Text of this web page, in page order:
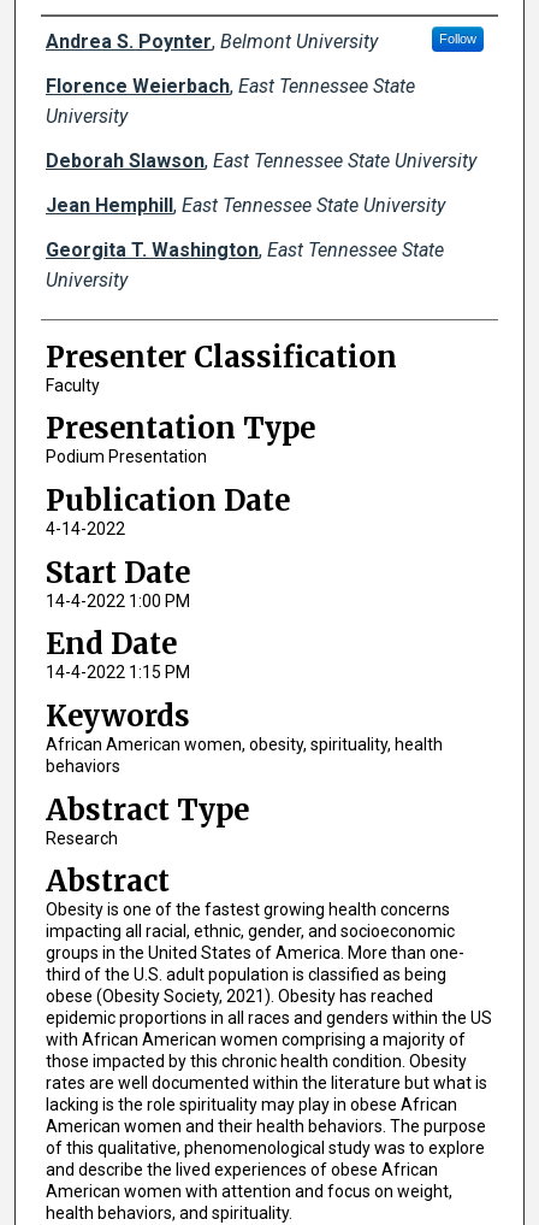
Presenter Information
Andrea S. Poynter, Belmont University Follow
Florence Weierbach, East Tennessee State
University
Deborah Slawson, East Tennessee State University
Jean Hemphill, East Tennessee State University
Georgita T. Washington, East Tennessee State
University
Presenter Classification
Faculty
Presentation Type
Podium Presentation
Publication Date
4-14-2022
Start Date
14-4-2022 1:00 PM
End Date
14-4-2022 1:15 PM
Keywords
African American women, obesity, spirituality, health
behaviors
Abstract Type
Research
Abstract
Obesity is one of the fastest growing health concerns
impacting all racial, ethnic, gender, and socioeconomic
groups in the United States of America. More than one-
third of the U.S. adult population is classified as being
obese (Obesity Society, 2021). Obesity has reached
epidemic proportions in all races and genders within the US
with African American women comprising a majority of
those impacted by this chronic health condition. Obesity
rates are well documented within the literature but what is
lacking is the role spirituality may play in obese African
American women and their health behaviors. The purpose
of this qualitative, phenomenological study was to explore
and describe the lived experiences of obese African
American women with attention and focus on weight,
health behaviors, and spirituality.